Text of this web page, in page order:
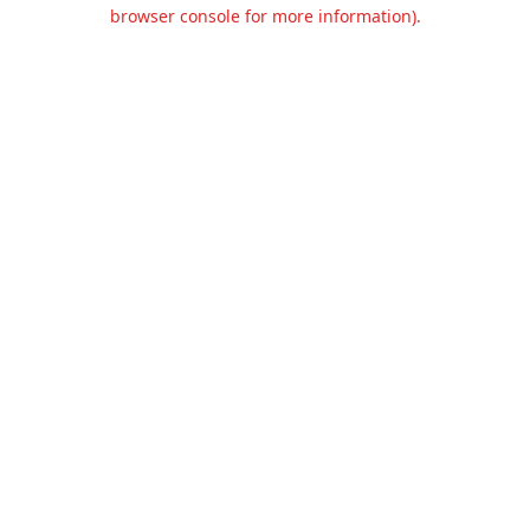
browser console for more information).